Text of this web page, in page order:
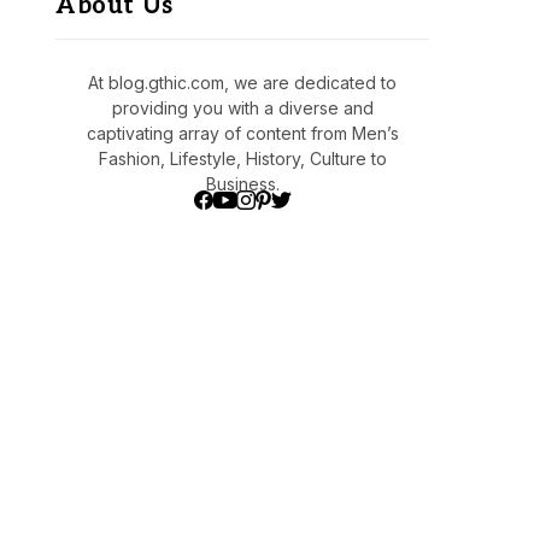
About Us
At blog.gthic.com, we are dedicated to
providing you with a diverse and
captivating array of content from Men’s
Fashion, Lifestyle, History, Culture to
Business.